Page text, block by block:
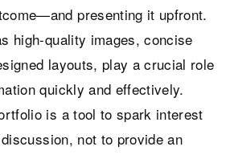
presenting it upfront.
high-quality images, concise
layouts, play a crucial role
quickly and effectively.
is a tool to spark interest
not to provide an